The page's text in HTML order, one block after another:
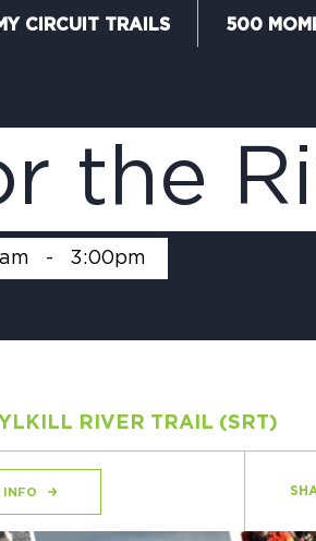
CIRCUIT TRAILS 500
the
- 3:00pm
RIVER TRAIL (SRT)
INFO